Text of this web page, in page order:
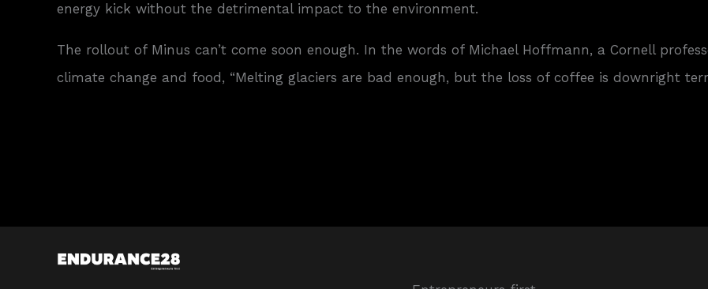
energy kick without the detrimental impact to the environment.
The rollout of Minus can’t come soon enough. In the words of Michael Hoffmann, a Cornell
climate change and food, “Melting glaciers are bad enough, but the loss of coffee is downright